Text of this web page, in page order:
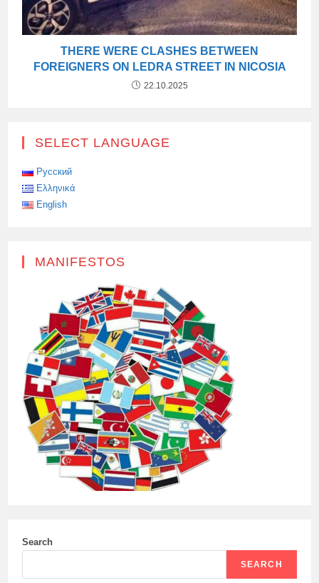
THERE WERE CLASHES BETWEEN
FOREIGNERS ON LEDRA STREET IN NICOSIA
22.10.2025
SELECT LANGUAGE
Русский
Ελληνικά
English
MANIFESTOS
Search
SEARCH